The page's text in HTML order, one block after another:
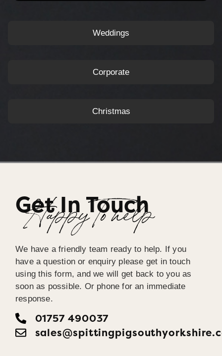
Weddings
Corporate
Christmas
Get In Touch
Happy To help
We have a friendly team ready to help. If you
have a question or enquiry please get in touch
using this form, and we will get back to you as
soon as possible. Or phone for an immediate
response.
01757 490037